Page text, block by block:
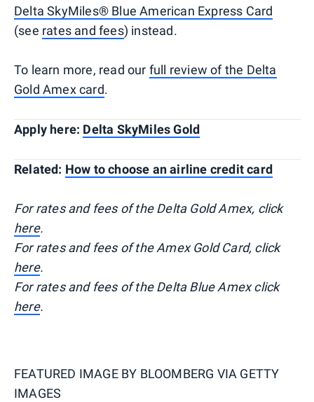
Delta SkyMiles® Blue American Express Card
(see rates and fees) instead.
To learn more, read our full review of the Delta
Gold Amex card.
Apply here: Delta SkyMiles Gold
Related: How to choose an airline credit card
For rates and fees of the Delta Gold Amex, click
here.
For rates and fees of the Amex Gold Card, click
here.
For rates and fees of the Delta Blue Amex click
here.
FEATURED IMAGE BY BLOOMBERG VIA GETTY
IMAGES